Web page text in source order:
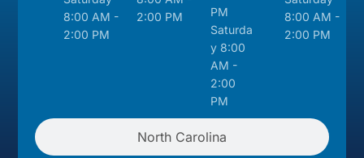
North Carolina
8:00 AM -
2:00 PM
2:00 PM
PM
Saturda
y 8:00
AM -
2:00
PM
8:00 AM -
2:00 PM